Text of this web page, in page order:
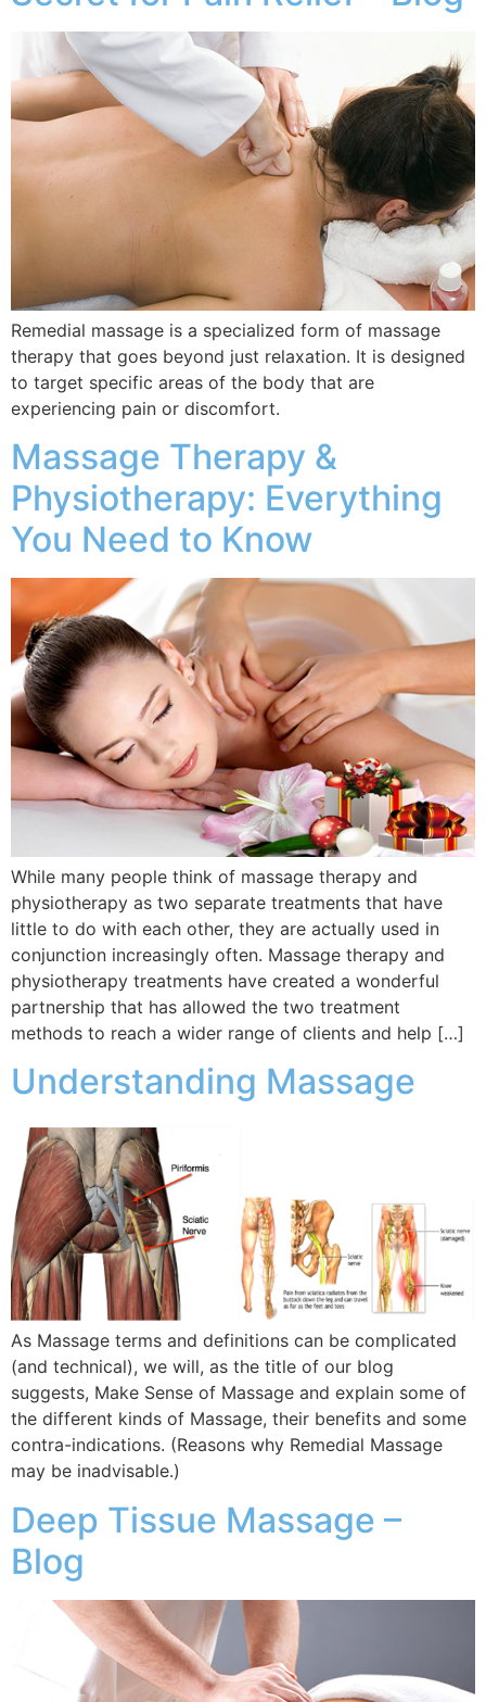
Remedial massage is a specialized form of massage
therapy that goes beyond just relaxation. It is designed
to target specific areas of the body that are
experiencing pain or discomfort.
Massage Therapy &
Physiotherapy: Everything
You Need to Know
While many people think of massage therapy and
physiotherapy as two separate treatments that have
little to do with each other, they are actually used in
conjunction increasingly often. Massage therapy and
physiotherapy treatments have created a wonderful
partnership that has allowed the two treatment
methods to reach a wider range of clients and help […]
Understanding Massage
As Massage terms and definitions can be complicated
(and technical), we will, as the title of our blog
suggests, Make Sense of Massage and explain some of
the different kinds of Massage, their benefits and some
contra-indications. (Reasons why Remedial Massage
may be inadvisable.)
Deep Tissue Massage –
Blog